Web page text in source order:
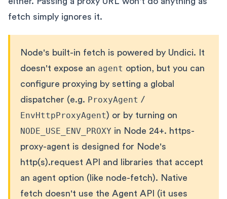
fetch simply ignores it.
Node's built-in fetch is powered by Undici. It
doesn't expose an agent option, but you can
configure proxying by setting a global
dispatcher (e.g. ProxyAgent /
EnvHttpProxyAgent) or by turning on
NODE_USE_ENV_PROXY in Node 24+. https-
proxy-agent is designed for Node's
http(s).request API and libraries that accept
an agent option (like node-fetch). Native
fetch doesn't use the Agent API (it uses